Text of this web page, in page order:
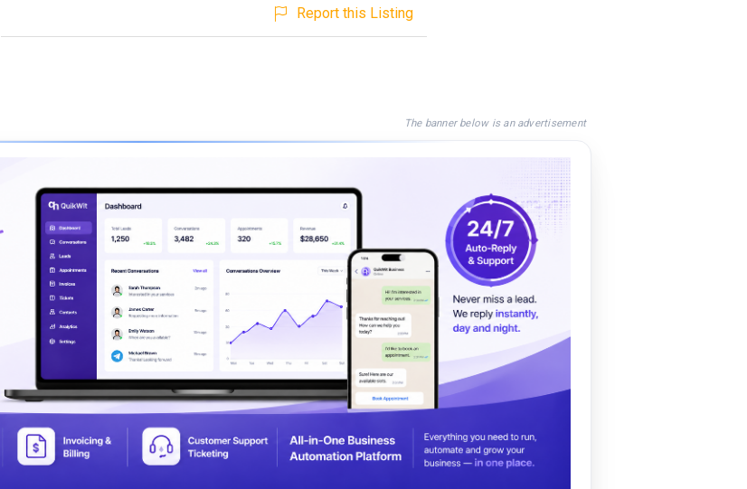
Report this Listing
The banner below is an advertisement